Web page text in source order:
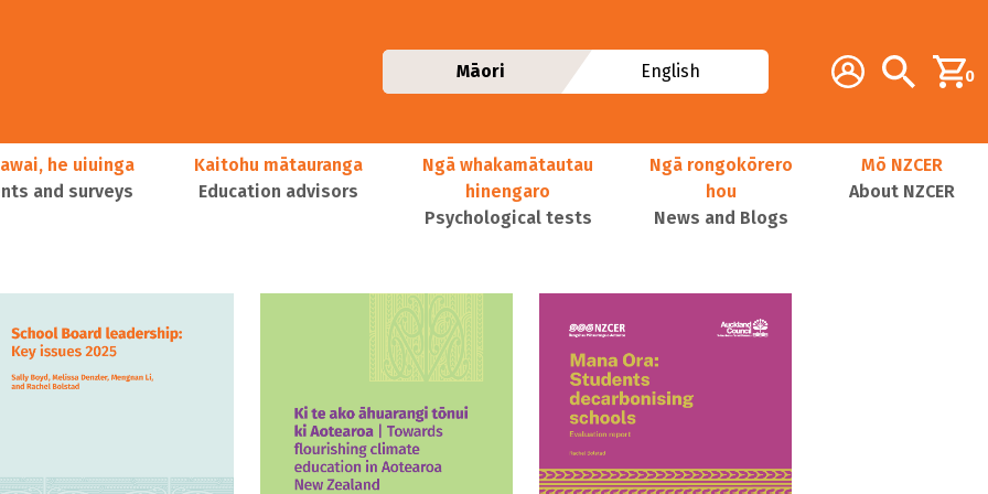
Additional
Account Search0
Māori English
he uiuinga
and surveys
Kaitohu mātauranga
Education advisors
Ngā whakamātautau
hinengaro
Psychological tests
Ngā rongokōrero
hou
News and Blogs
Mō NZCER
About NZCER